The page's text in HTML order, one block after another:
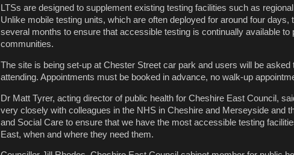
LTSs are designed to supplement existing testing facilities such as
Unlike mobile testing units, which are often deployed for around four days,
several months to ensure that accessible testing is continually available to
communities.
The site is being set-up at Chester Street car park and users will be asked
attending. Appointments must be booked in advance, no walk-up
Dr Matt Tyrer, acting director of public health for Cheshire East Council,
very closely with colleagues in the NHS in Cheshire and Merseyside and
and Social Care to ensure that we have the most accessible testing
East, when and where they need them.